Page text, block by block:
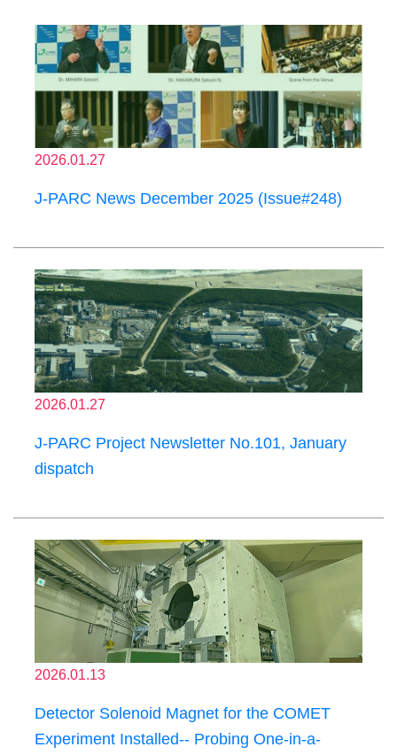
2026.01.27
J-PARC News December 2025 (Issue#248)
2026.01.27
J-PARC Project Newsletter No.101, January
dispatch
2026.01.13
Detector Solenoid Magnet for the COMET
Experiment Installed-- Probing One-in-a-